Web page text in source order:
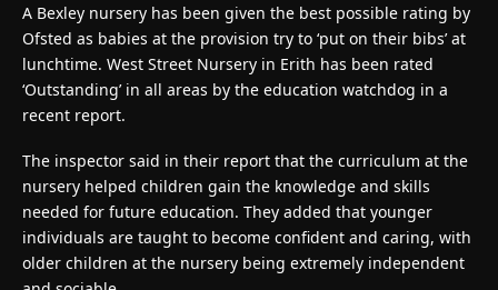
A Bexley nursery has been given the best possible rating by
Ofsted as babies at the provision try to ‘put on their bibs’ at
lunchtime. West Street Nursery in Erith has been rated
‘Outstanding’ in all areas by the education watchdog in a
recent report.
The inspector said in their report that the curriculum at the
nursery helped children gain the knowledge and skills
needed for future education. They added that younger
individuals are taught to become confident and caring, with
older children at the nursery being extremely independent